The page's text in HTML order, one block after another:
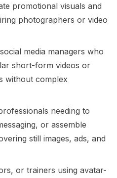
promotional visuals and
photographers or video
media managers who
short-form videos or
without complex
needing to
or assemble
still images, ads, and
or trainers using avatar-